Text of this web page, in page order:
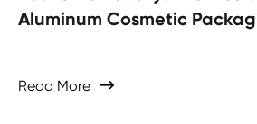
Aluminum Cosmetic
Read More 